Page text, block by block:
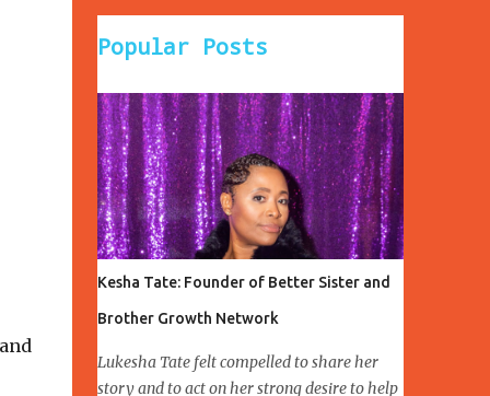
Popular Posts
Kesha Tate: Founder of Better Sister and
Brother Growth Network
Lukesha Tate felt compelled to share her
story and to act on her strong desire to help